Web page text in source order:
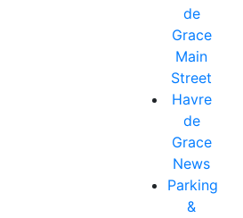
de
Grace
Main
Street
Havre
de
Grace
News
Parking
&